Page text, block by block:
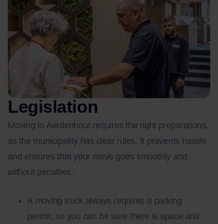
Legislation
Moving in Aerdenhout requires the right preparations,
as the municipality has clear rules. It prevents hassle
and ensures that your move goes smoothly and
without penalties:
A moving truck always requires a parking
permit, so you can be sure there is space and